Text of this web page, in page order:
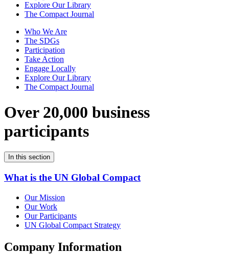
Explore Our Library
The Compact Journal
Who We Are
The SDGs
Participation
Take Action
Engage Locally
Explore Our Library
The Compact Journal
Over 20,000 business
participants
In this section
What is the UN Global Compact
Our Mission
Our Work
Our Participants
UN Global Compact Strategy
Company Information